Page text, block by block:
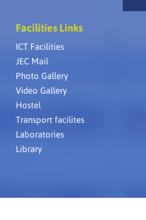
Facilities Links
ICT Facilities
JEC Mail
Photo Gallery
Video Gallery
Hostel
Transport facilites
Laboratories
Library